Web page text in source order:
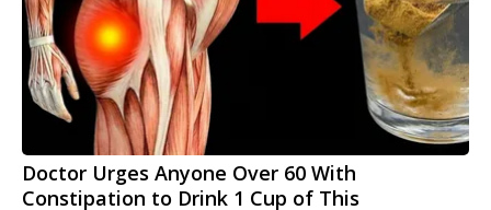
Doctor Urges Anyone Over 60 With
Constipation to Drink 1 Cup of This